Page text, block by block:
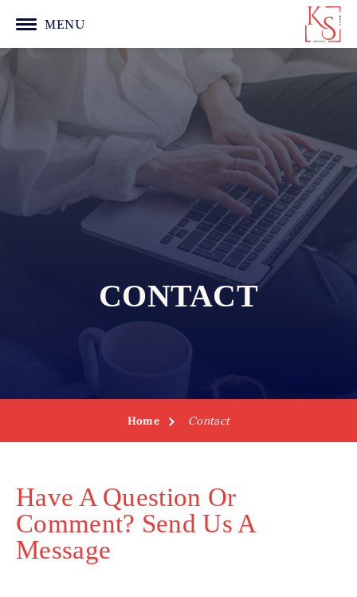
MENU
CONTACT
Home Contact
Have A Question Or
Comment? Send Us A
Message